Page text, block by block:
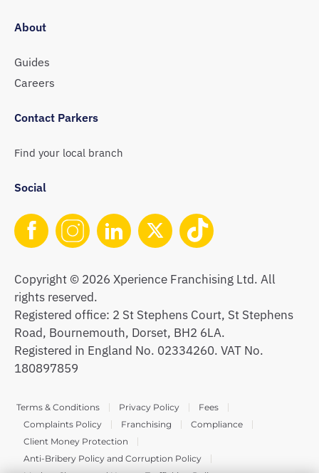
About
Guides
Careers
Contact Parkers
Find your local branch
Social
Copyright © 2026 Xperience Franchising Ltd. All
rights reserved.
Registered office: 2 St Stephens Court, St Stephens
Road, Bournemouth, Dorset, BH2 6LA.
Registered in England No. 02334260. VAT No.
180897859
Terms & Conditions Privacy Policy
Fees
Complaints Policy
Franchising
Compliance
Client Money Protection
Anti-Bribery Policy and Corruption Policy